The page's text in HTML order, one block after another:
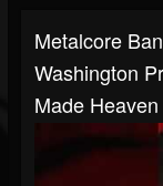
Metalcore
Washington
Made